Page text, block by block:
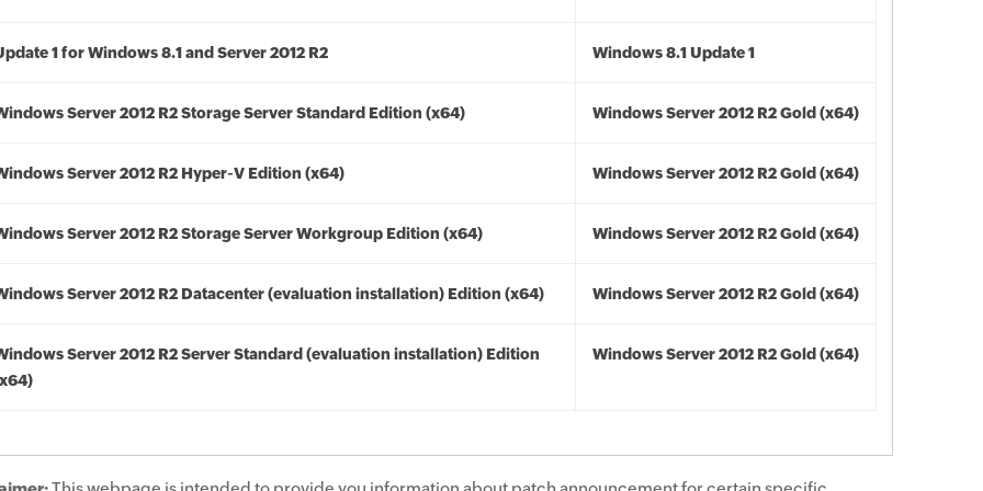
1 for Windows 8.1 and Server 2012 R2 Windows 8.1 Update 1
Server 2012 R2 Storage Server Standard Edition (x64) Windows Server 2012 R2 Gold (x64)
Server 2012 R2 Hyper-V Edition (x64) Windows Server 2012 R2 Gold (x64)
Server 2012 R2 Storage Server Workgroup Edition (x64) Windows Server 2012 R2 Gold (x64)
Server 2012 R2 Datacenter (evaluation installation) Edition (x64) Windows Server 2012 R2 Gold (x64)
Server 2012 R2 Server Standard (evaluation installation) Edition
Windows Server 2012 R2 Gold (x64)